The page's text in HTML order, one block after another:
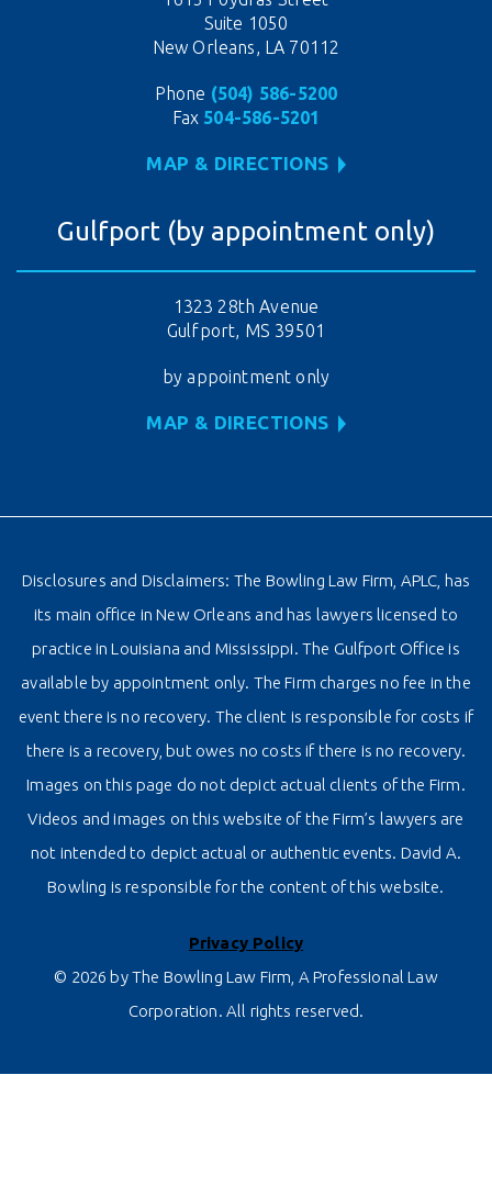
Suite 1050
New Orleans, LA 70112
Phone (504) 586-5200
Fax 504-586-5201
MAP & DIRECTIONS
Gulfport (by appointment only)
1323 28th Avenue
Gulfport, MS 39501
by appointment only
MAP & DIRECTIONS
Disclosures and Disclaimers: The Bowling Law Firm, APLC, has
its main office in New Orleans and has lawyers licensed to
practice in Louisiana and Mississippi. The Gulfport Office is
available by appointment only. The Firm charges no fee in the
event there is no recovery. The client is responsible for costs if
there is a recovery, but owes no costs if there is no recovery.
Images on this page do not depict actual clients of the Firm.
Videos and images on this website of the Firm’s lawyers are
not intended to depict actual or authentic events. David A.
Bowling is responsible for the content of this website.
Privacy Policy
© 2026 by The Bowling Law Firm, A Professional Law
Corporation. All rights reserved.